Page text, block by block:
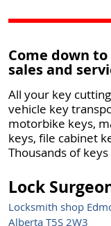
Come down
sales and
All your key
vehicle key
motorbike keys,
keys, file cabinet
Thousands of
Lock
Locksmith shop
Alberta T5S 2W3